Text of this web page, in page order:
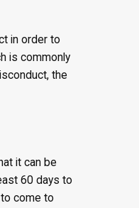
in order to
is commonly
the
it can be
60 days to
come to